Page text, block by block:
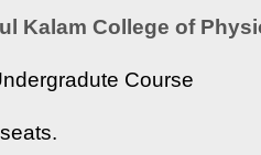
Kalam College of
Course